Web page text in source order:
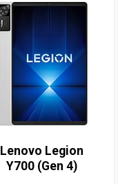
Lenovo Legion
Y700 (Gen 4)